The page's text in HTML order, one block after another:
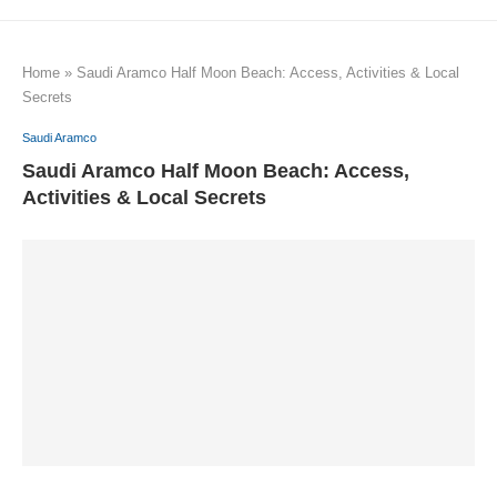
Home » Saudi Aramco Half Moon Beach: Access, Activities & Local
Secrets
Saudi Aramco
Saudi Aramco Half Moon Beach: Access,
Activities & Local Secrets